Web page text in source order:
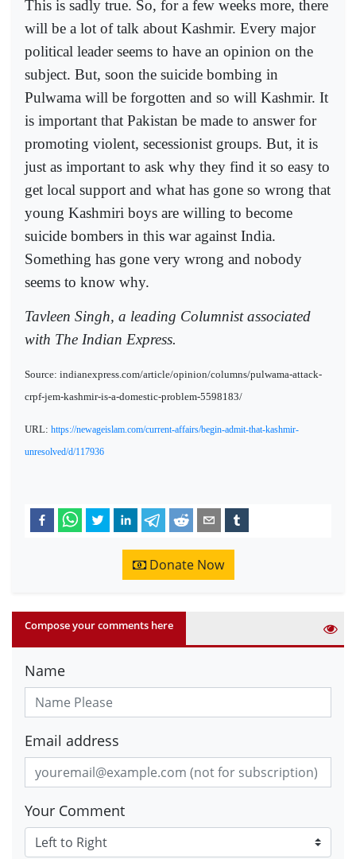
This is sadly true. So, for a few weeks more, there
will be a lot of talk about Kashmir. Every major
political leader seems to have an opinion on the
subject. But, soon the suicide bombing in
Pulwama will be forgotten and so will Kashmir. It
is important that Pakistan be made to answer for
promoting violent, secessionist groups. But, it is
just as important to ask why they find it so easy to
get local support and what has gone so wrong that
young Kashmiri boys are willing to become
suicide bombers in this war against India.
Something has gone very wrong and nobody
seems to know why.
Tavleen Singh, a leading Columnist associated
with The Indian Express.
Source: indianexpress.com/article/opinion/columns/pulwama-attack-
crpf-jem-kashmir-is-a-domestic-problem-5598183/
URL: https://newageislam.com/current-affairs/begin-admit-that-kashmir-
unresolved/d/117936
Donate Now
Compose your comments here
Name
Email address
Your Comment